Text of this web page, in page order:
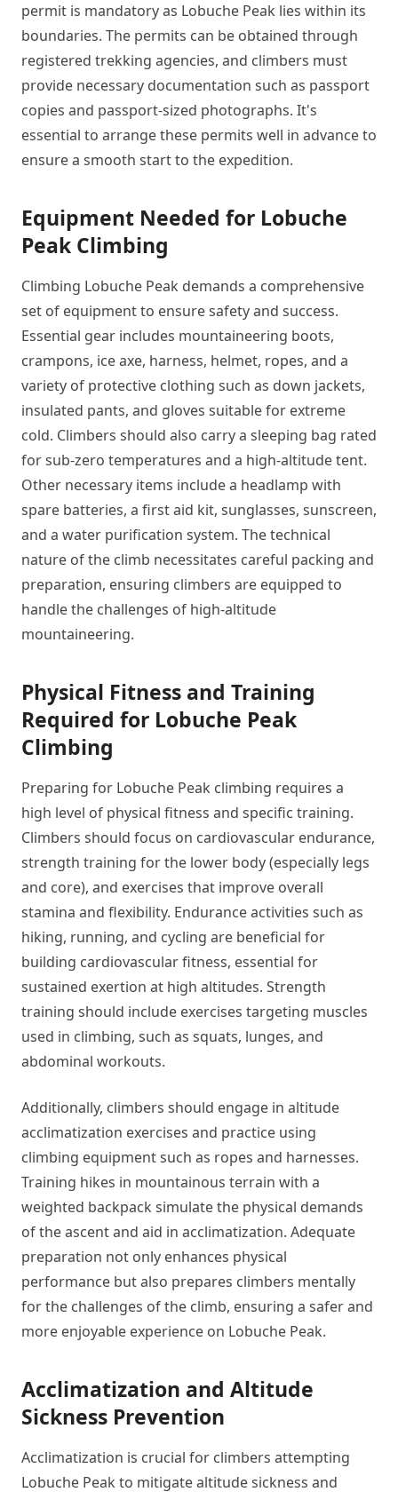
permit is mandatory as Lobuche Peak lies within its
boundaries. The permits can be obtained through
registered trekking agencies, and climbers must
provide necessary documentation such as passport
copies and passport-sized photographs. It's
essential to arrange these permits well in advance to
ensure a smooth start to the expedition.
Equipment Needed for Lobuche
Peak Climbing
Climbing Lobuche Peak demands a comprehensive
set of equipment to ensure safety and success.
Essential gear includes mountaineering boots,
crampons, ice axe, harness, helmet, ropes, and a
variety of protective clothing such as down jackets,
insulated pants, and gloves suitable for extreme
cold. Climbers should also carry a sleeping bag rated
for sub-zero temperatures and a high-altitude tent.
Other necessary items include a headlamp with
spare batteries, a first aid kit, sunglasses, sunscreen,
and a water purification system. The technical
nature of the climb necessitates careful packing and
preparation, ensuring climbers are equipped to
handle the challenges of high-altitude
mountaineering.
Physical Fitness and Training
Required for Lobuche Peak
Climbing
Preparing for Lobuche Peak climbing requires a
high level of physical fitness and specific training.
Climbers should focus on cardiovascular endurance,
strength training for the lower body (especially legs
and core), and exercises that improve overall
stamina and flexibility. Endurance activities such as
hiking, running, and cycling are beneficial for
building cardiovascular fitness, essential for
sustained exertion at high altitudes. Strength
training should include exercises targeting muscles
used in climbing, such as squats, lunges, and
abdominal workouts.
Additionally, climbers should engage in altitude
acclimatization exercises and practice using
climbing equipment such as ropes and harnesses.
Training hikes in mountainous terrain with a
weighted backpack simulate the physical demands
of the ascent and aid in acclimatization. Adequate
preparation not only enhances physical
performance but also prepares climbers mentally
for the challenges of the climb, ensuring a safer and
more enjoyable experience on Lobuche Peak.
Acclimatization and Altitude
Sickness Prevention
Acclimatization is crucial for climbers attempting
Lobuche Peak to mitigate altitude sickness and